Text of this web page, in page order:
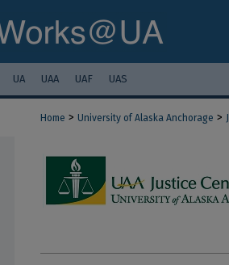
UA UAA UAF UAS
Home > University of Alaska Anchorage >